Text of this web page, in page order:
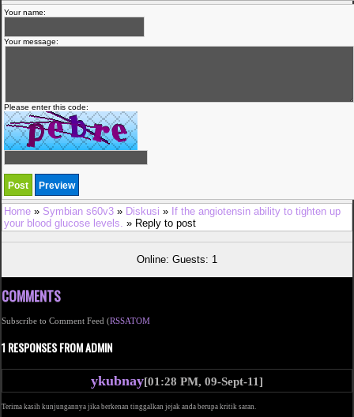
Your name:
Your message:
Please enter this code:
Home » Symbian s60v3 » Diskusi » If the angiotensin ability to tighten up
your blood glucose levels. » Reply to post
Online: Guests: 1
COMMENTS
Subscribe to Comment Feed (RSSATOM
1 RESPONSES FROM ADMIN
ykubnay[01:28 PM, 09-Sept-11]
Terima kasih kunjungannya jika berkenan tinggalkan jejak anda berupa kritik saran.